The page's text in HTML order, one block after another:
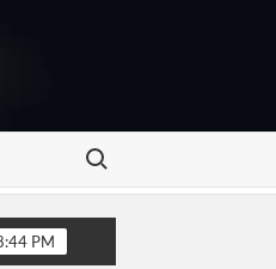
Search for:
gasoline tank at Tarru Jabba
PM